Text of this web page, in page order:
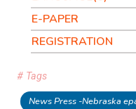
E-PAPER
REGISTRATION
# Tags
News Press -Nebraska